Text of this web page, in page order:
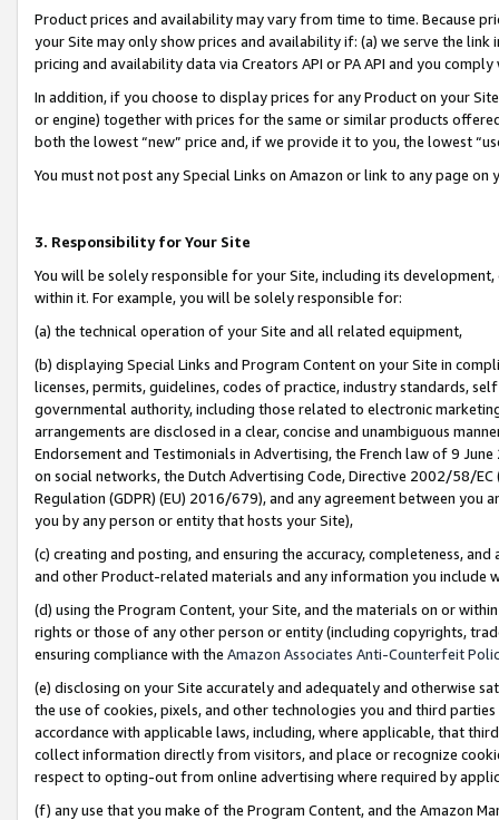
Product prices and availability may vary from time to time. Because
your Site may only show prices and availability if: (a) we serve the
pricing and availability data via Creators API or PA API and you
In addition, if you choose to display prices for any Product on your
or engine) together with prices for the same or similar products
both the lowest “new” price and, if we provide it to you, the lowest
You must not post any Special Links on Amazon or link to any page
3. Responsibility for Your Site
You will be solely responsible for your Site, including its
within it. For example, you will be solely responsible for:
(a) the technical operation of your Site and all related equipment,
(b) displaying Special Links and Program Content on your Site in
licenses, permits, guidelines, codes of practice, industry standards,
governmental authority, including those related to electronic
arrangements are disclosed in a clear, concise and unambiguous
Endorsement and Testimonials in Advertising, the French law of 9
on social networks, the Dutch Advertising Code, Directive 2002/58/
Regulation (GDPR) (EU) 2016/679), and any agreement between
you by any person or entity that hosts your Site),
(c) creating and posting, and ensuring the accuracy, completeness,
and other Product-related materials and any information you include
(d) using the Program Content, your Site, and the materials on or
rights or those of any other person or entity (including copyrights,
ensuring compliance with the Amazon Associates Anti-Counterfeit
(e) disclosing on your Site accurately and adequately and otherwise
the use of cookies, pixels, and other technologies you and third
accordance with applicable laws, including, where applicable, that
collect information directly from visitors, and place or recognize
respect to opting-out from online advertising where required by
(f) any use that you make of the Program Content, and the Amazon